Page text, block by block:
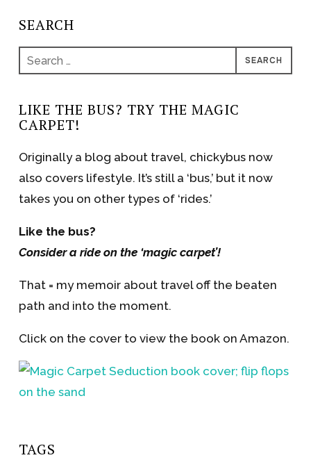
SEARCH
Search
for:
LIKE THE BUS? TRY THE MAGIC
CARPET!
Originally a blog about travel, chickybus now
also covers lifestyle. It’s still a ‘bus,’ but it now
takes you on other types of ‘rides.’
Like the bus?
Consider a ride on the ‘magic carpet’!
That = my memoir about travel off the beaten
path and into the moment.
Click on the cover to view the book on Amazon.
TAGS